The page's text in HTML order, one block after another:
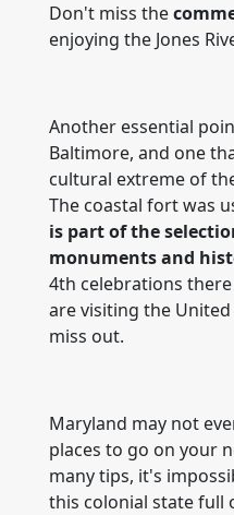
Don't miss the
enjoying the Jones
Another essential
Baltimore, and one
cultural extreme of
The coastal fort was
is part of the
monuments and
4th celebrations
are visiting the
miss out.
Maryland may not
places to go on your
many tips, it's
this colonial state full